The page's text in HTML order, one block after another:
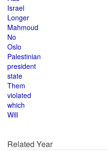
Israel
Longer
Mahmoud
No
Oslo
Palestinian
president
state
Them
violated
which
Will
Related Year